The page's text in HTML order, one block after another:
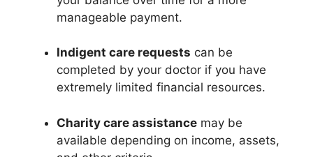
manageable payment.
Indigent care requests can be
completed by your doctor if you have
extremely limited financial resources.
Charity care assistance may be
available depending on income, assets,